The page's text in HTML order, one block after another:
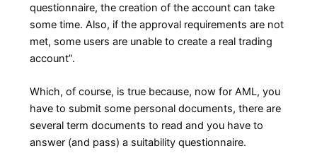
questionnaire, the creation of the account can take
some time. Also, if the approval requirements are not
met, some users are unable to create a real trading
account”.
Which, of course, is true because, now for AML, you
have to submit some personal documents, there are
several term documents to read and you have to
answer (and pass) a suitability questionnaire.